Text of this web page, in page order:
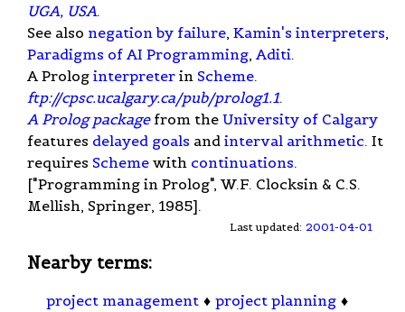
UGA, USA.
See also negation by failure, Kamin's interpreters,
Paradigms of AI Programming, Aditi.
A Prolog interpreter in Scheme.
ftp://cpsc.ucalgary.ca/pub/prolog1.1.
A Prolog packagefrom the University of Calgary
features delayed goals and interval arithmetic. It
requires Scheme with continuations.
["Programming in Prolog", W.F. Clocksin & C.S.
Mellish, Springer, 1985].
Last updated: 2001-04-01
Nearby terms:
project management ♦ project planning ♦